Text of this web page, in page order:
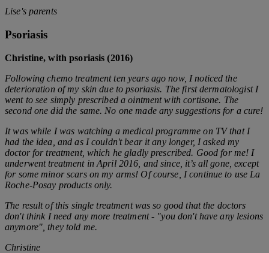
Lise's parents
Psoriasis
Christine, with psoriasis (2016)
Following chemo treatment ten years ago now, I noticed the
deterioration of my skin due to psoriasis. The first dermatologist I
went to see simply prescribed a ointment with cortisone. The
second one did the same. No one made any suggestions for a cure!
It was while I was watching a medical programme on TV that I
had the idea, and as I couldn't bear it any longer, I asked my
doctor for treatment, which he gladly prescribed. Good for me! I
underwent treatment in April 2016, and since, it’s all gone, except
for some minor scars on my arms! Of course, I continue to use La
Roche-Posay products only.
The result of this single treatment was so good that the doctors
don't think I need any more treatment - "you don't have any lesions
anymore", they told me.
Christine